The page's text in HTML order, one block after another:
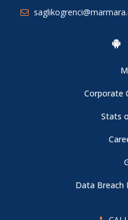
Corporate
Stats
Data